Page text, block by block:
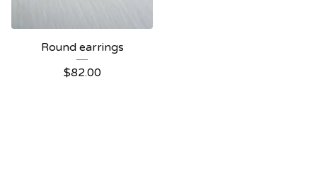
Round earrings
$82.00